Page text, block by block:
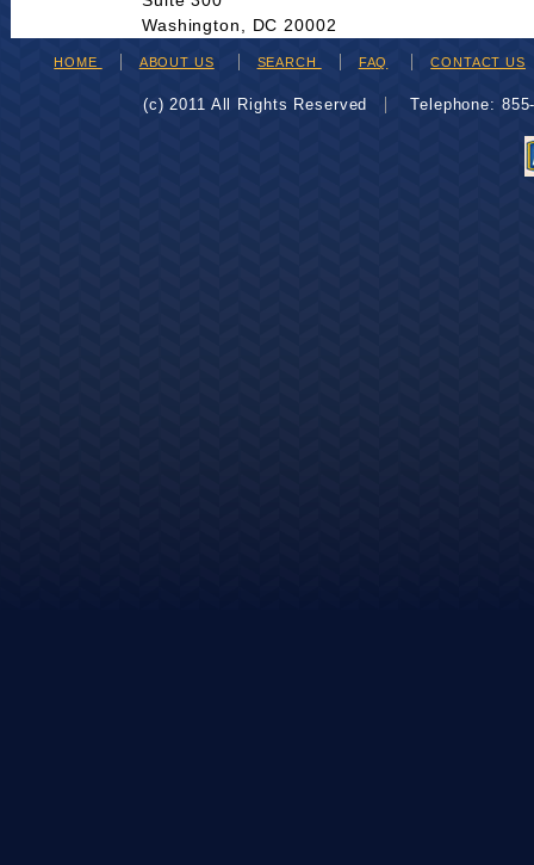
Washington, DC 20002
HOME ABOUT US SEARCH FAQ CONTACT US
(c) 2011 All Rights Reserved Telephone: